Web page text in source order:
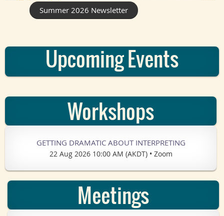
Summer 2026 Newsletter
Upcoming Events
Workshops
GETTING DRAMATIC ABOUT INTERPRETING
22 Aug 2026 10:00 AM (AKDT) • Zoom
Meetings